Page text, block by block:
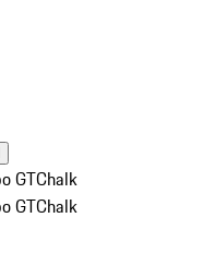
GTChalk
GTChalk